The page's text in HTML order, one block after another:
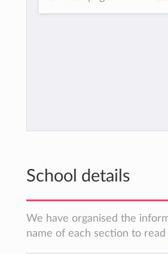
School details
We have organised the
name of each section to read